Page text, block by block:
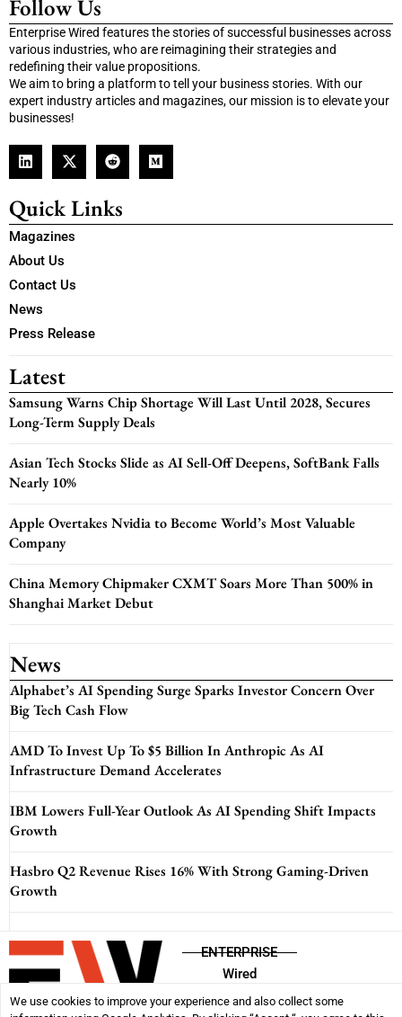
Follow Us
Enterprise Wired features the stories of successful businesses across
various industries, who are reimagining their strategies and
redefining their value propositions.
We aim to bring a platform to tell your business stories. With our
expert industry articles and magazines, our mission is to elevate your
businesses!
Quick Links
Magazines
About Us
Contact Us
News
Press Release
Latest
Samsung Warns Chip Shortage Will Last Until 2028, Secures
Long-Term Supply Deals
Asian Tech Stocks Slide as AI Sell-Off Deepens, SoftBank Falls
Nearly 10%
Apple Overtakes Nvidia to Become World’s Most Valuable
Company
China Memory Chipmaker CXMT Soars More Than 500% in
Shanghai Market Debut
News
Alphabet’s AI Spending Surge Sparks Investor Concern Over
Big Tech Cash Flow
AMD To Invest Up To $5 Billion In Anthropic As AI
Infrastructure Demand Accelerates
IBM Lowers Full-Year Outlook As AI Spending Shift Impacts
Growth
Hasbro Q2 Revenue Rises 16% With Strong Gaming-Driven
Growth
ENTERPRISE
Wired
We use cookies to improve your experience and also collect some